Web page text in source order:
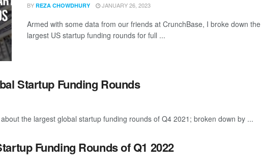
BY REZA CHOWDHURY JANUARY 26, 2023
Armed with some data from our friends at CrunchBase, I broke down the
largest US startup funding rounds for full ...
Startup Funding Rounds
the largest global startup funding rounds of Q4 2021; broken down by ...
Funding Rounds of Q1 2022